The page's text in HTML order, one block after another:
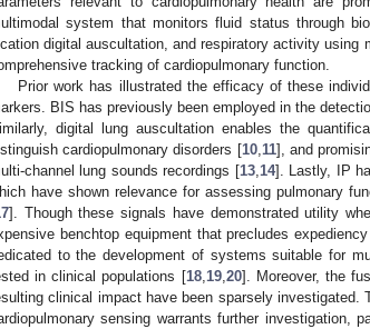
system that monitors fluid status through
digital auscultation, and respiratory activity using
tracking of cardiopulmonary function.
Prior work has illustrated the efficacy of these
BIS has previously been employed in the
digital lung auscultation enables the
cardiopulmonary disorders [10, 11], and
channel lung sounds recordings [13, 14]. Lastly, IP
have shown relevance for assessing pulmonary
]. Though these signals have demonstrated utility
benchtop equipment that precludes
to the development of systems suitable for
in clinical populations [18, 19, 20]. Moreover, the
clinical impact have been sparsely
sensing warrants further investigation,